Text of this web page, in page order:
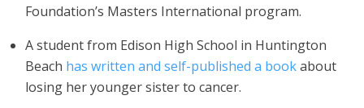
Foundation’s Masters International program.
A student from Edison High School in Huntington
Beach has written and self-published a bookabout
losing her younger sister to cancer.